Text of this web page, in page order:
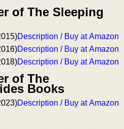
of The Sleeping
Description / Buy at Amazon
Description / Buy at Amazon
Description / Buy at Amazon
of The
Books
Description / Buy at Amazon